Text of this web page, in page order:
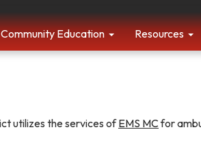
Community Education Resources
utilizes the services ofEMS MCfor